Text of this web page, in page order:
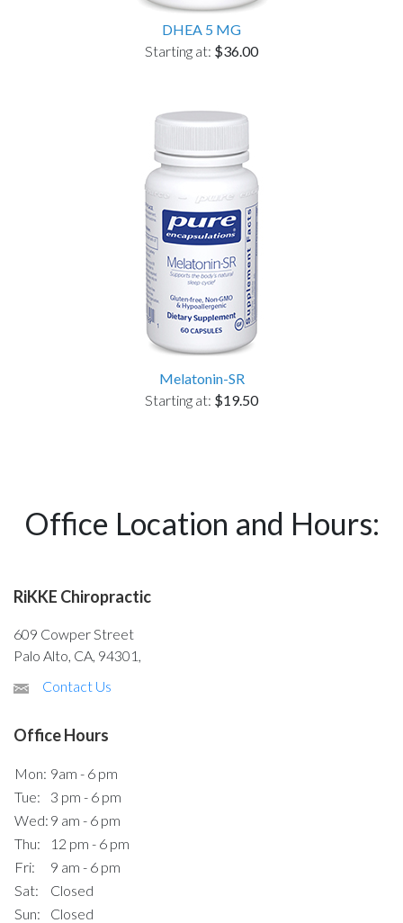
DHEA 5 MG
Starting at: $36.00
Melatonin-SR
Starting at: $19.50
Office Location and Hours:
RiKKE Chiropractic
609 Cowper Street
Palo Alto, CA, 94301,
Contact Us
Office Hours
Mon: 9am - 6 pm
Tue:
3 pm - 6 pm
Wed: 9 am - 6 pm
Thu:
12 pm - 6 pm
Fri:
9 am - 6 pm
Sat:
Closed
Sun:
Closed